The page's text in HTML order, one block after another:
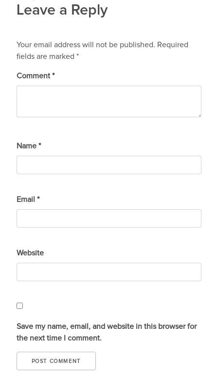
Leave a Reply
Your email address will not be published. Required
fields are marked *
Comment *
Name *
Email *
Website
Save my name, email, and website in this browser for
the next time I comment.